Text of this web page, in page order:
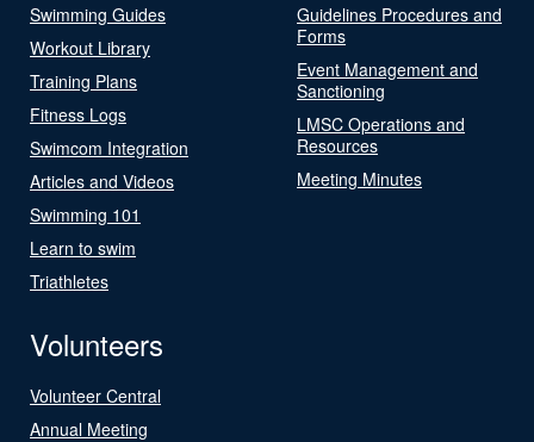
Swimming Guides
Workout Library
Training Plans
Fitness Logs
Swimcom Integration
Articles and Videos
Swimming 101
Learn to swim
Triathletes
Guidelines Procedures and
Forms
Event Management and
Sanctioning
LMSC Operations and
Resources
Meeting Minutes
Volunteers
Volunteer Central
Annual Meeting